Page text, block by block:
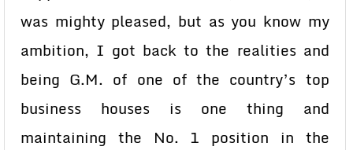
was mighty pleased, but as you know my
ambition, I got back to the realities and
being G.M. of one of the country’s top
business houses is one thing and
maintaining the No. 1 position in the